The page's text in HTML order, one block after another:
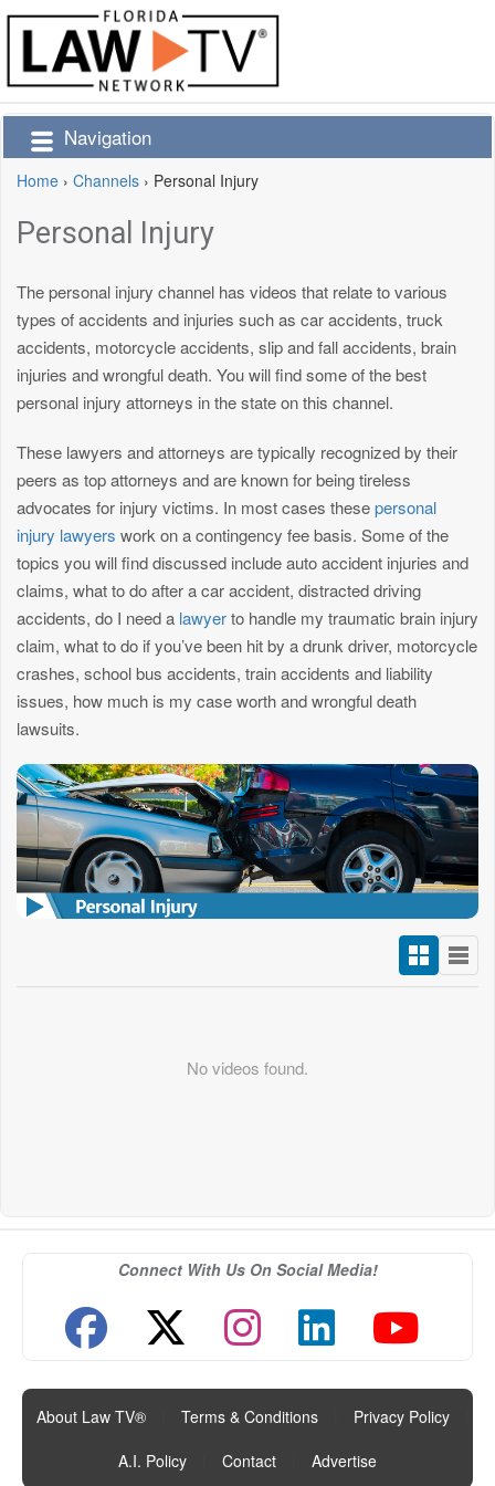
Navigation
Home › Channels › Personal Injury
Personal Injury
The personal injury channel has videos that relate to various
types of accidents and injuries such as car accidents, truck
accidents, motorcycle accidents, slip and fall accidents, brain
injuries and wrongful death. You will find some of the best
personal injury attorneys in the state on this channel.
These lawyers and attorneys are typically recognized by their
peers as top attorneys and are known for being tireless
advocates for injury victims. In most cases thesepersonal
injury lawyers work on a contingency fee basis. Some of the
topics you will find discussed include auto accident injuries and
claims, what to do after a car accident, distracted driving
accidents, do I need a lawyerto handle my traumatic brain injury
claim, what to do if you’ve been hit by a drunk driver, motorcycle
crashes, school bus accidents, train accidents and liability
issues, how much is my case worth and wrongful death
lawsuits.
No videos found.
Connect With Us On Social Media!
About Law TV® Terms & Conditions Privacy Policy
A.I. Policy
Contact Advertise